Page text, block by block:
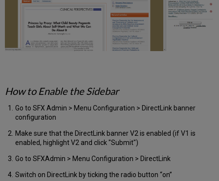
How to Enable the Sidebar
Go to SFX Admin > Menu Configuration > DirectLink banner
configuration
Make sure that the DirectLink banner V2 is enabled (if V1 is
enabled, highlight V2 and click "Submit")
Go to SFXAdmin > Menu Configuration > DirectLink
Switch on DirectLink by ticking the radio button “on”